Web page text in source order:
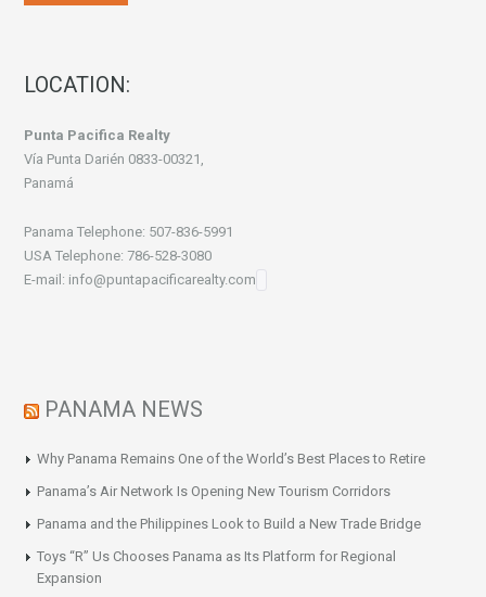
LOCATION:
Punta Pacifica Realty
Vía Punta Darién 0833-00321,
Panamá
Panama Telephone: 507-836-5991
USA Telephone: 786-528-3080
E-mail: info@puntapacificarealty.com
PANAMA NEWS
Why Panama Remains One of the World’s Best Places to Retire
Panama’s Air Network Is Opening New Tourism Corridors
Panama and the Philippines Look to Build a New Trade Bridge
Toys “R” Us Chooses Panama as Its Platform for Regional
Expansion